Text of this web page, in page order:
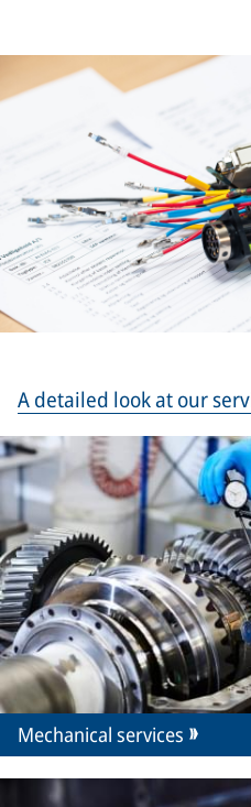
A detailed look at our
Mechanical services